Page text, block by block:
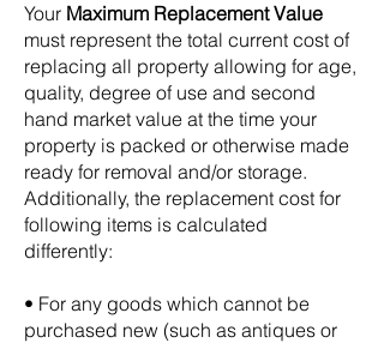
Your Maximum Replacement Value
must represent the total current cost of
replacing all property allowing for age,
quality, degree of use and second
hand market value at the time your
property is packed or otherwise made
ready for removal and/or storage.
Additionally, the replacement cost for
following items is calculated
differently:
• For any goods which cannot be
purchased new (such as antiques or